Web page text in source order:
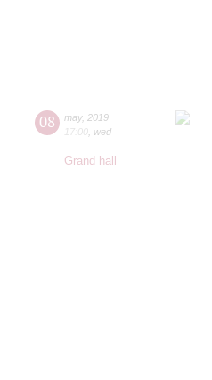
08 may, 2019
17:00 wed
Grand hall